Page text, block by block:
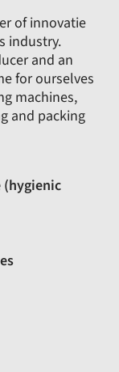
of innovatie
industry.
and an
for ourselves
machines,
and packing
(hygienic